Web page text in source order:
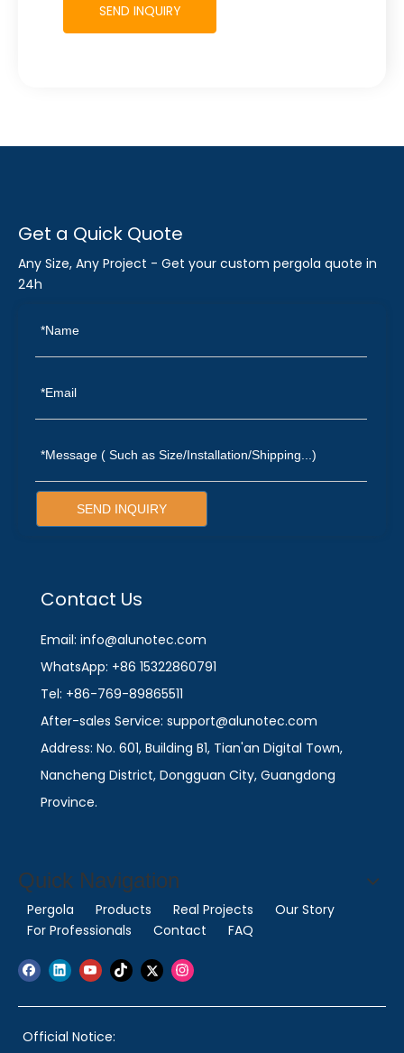
SEND INQUIRY
Get a Quick Quote
Any Size, Any Project - Get your custom pergola quote in
24h
SEND INQUIRY
Contact Us
Email: info@alunotec.com
WhatsApp: +86 15322860791
Tel: +86-769-89865511
After-sales Service: support@alunotec.com
Address: No. 601, Building B1, Tian'an Digital Town,
Nancheng District, Dongguan City, Guangdong
Province.
Quick Navigation
Pergola Products Real Projects
Our Story
For Professionals
Contact FAQ
Official Notice: